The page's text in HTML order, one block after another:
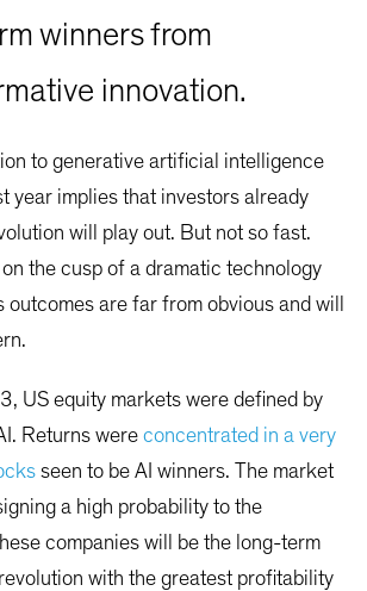
winners from
innovation.
to generative artificial intelligence
year implies that investors already
will play out. But not so fast.
the cusp of a dramatic technology
outcomes are far from obvious and will
US equity markets were defined by
Returns were concentrated in a very
seen to be AI winners. The market
a high probability to the
companies will be the long-term
with the greatest profitability